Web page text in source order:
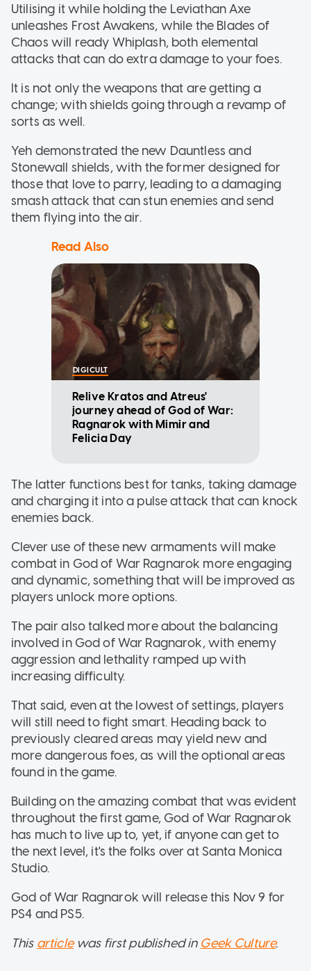
Utilising it while holding the Leviathan Axe
unleashes Frost Awakens, while the Blades of
Chaos will ready Whiplash, both elemental
attacks that can do extra damage to your foes.
It is not only the weapons that are getting a
change; with shields going through a revamp of
sorts as well.
Yeh demonstrated the new Dauntless and
Stonewall shields, with the former designed for
those that love to parry, leading to a damaging
smash attack that can stun enemies and send
them flying into the air.
Read Also
DIGICULT
Relive Kratos and Atreus'
journey ahead of God of War:
Ragnarok with Mimir and
Felicia Day
The latter functions best for tanks, taking damage
and charging it into a pulse attack that can knock
enemies back.
Clever use of these new armaments will make
combat in God of War Ragnarok more engaging
and dynamic, something that will be improved as
players unlock more options.
The pair also talked more about the balancing
involved in God of War Ragnarok, with enemy
aggression and lethality ramped up with
increasing difficulty.
That said, even at the lowest of settings, players
will still need to fight smart. Heading back to
previously cleared areas may yield new and
more dangerous foes, as will the optional areas
found in the game.
Building on the amazing combat that was evident
throughout the first game, God of War Ragnarok
has much to live up to, yet, if anyone can get to
the next level, it's the folks over at Santa Monica
Studio.
God of War Ragnarok will release this Nov 9 for
PS4 and PS5.
This articlewas first published in Geek Culture.